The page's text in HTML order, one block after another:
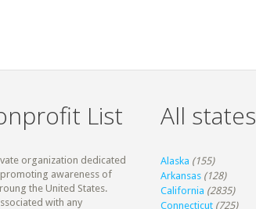
List
organization dedicated
awareness of
the United States.
with any
All states
Alaska (155)
Arkansas (128)
California (2835)
Connecticut (725)